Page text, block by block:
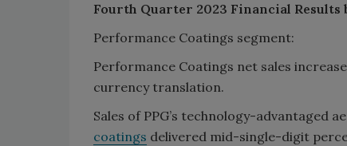
Fourth Quarter 2023 Financial Results
Performance Coatings segment:
Performance Coatings net sales
currency translation.
Sales of PPG’s technology-advantaged
coatings delivered mid-single-digit